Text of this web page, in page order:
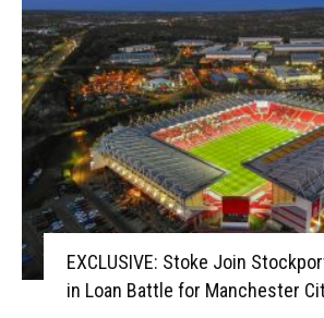
EXCLUSIVE: Stoke Join
in Loan Battle for Manchester